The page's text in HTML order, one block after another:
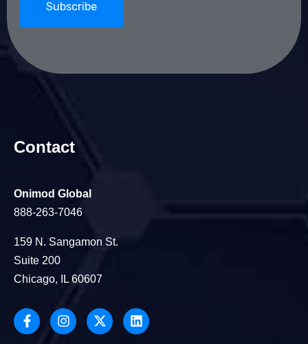
Contact
Onimod Global
888-263-7046
159 N. Sangamon St.
Suite 200
Chicago, IL 60607